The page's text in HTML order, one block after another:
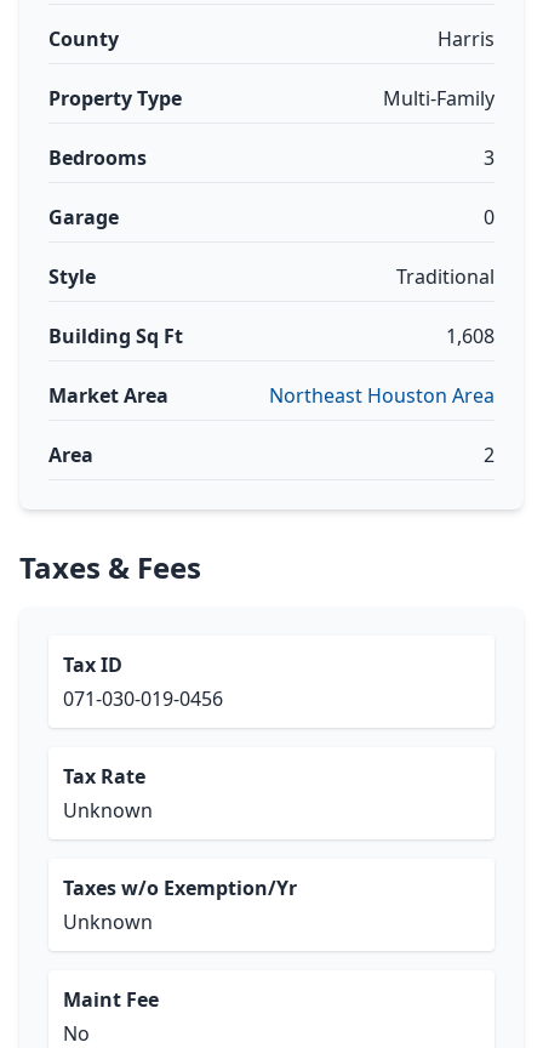
County Harris
Property Type Multi-Family
Bedrooms 3
Garage 0
Style Traditional
Building Sq Ft 1,608
Market Area Northeast Houston Area
Area 2
Taxes & Fees
Tax ID
071-030-019-0456
Tax Rate
Unknown
Taxes w/o Exemption/Yr
Unknown
Maint Fee
No